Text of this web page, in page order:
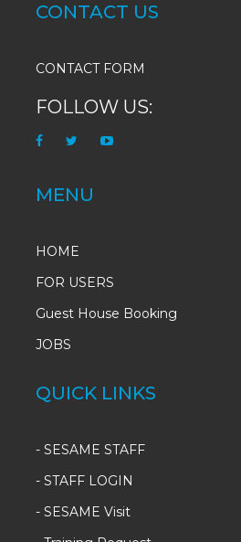
CONTACT US
CONTACT FORM
FOLLOW US:
MENU
HOME
FOR USERS
Guest House Booking
JOBS
QUICK LINKS
- SESAME STAFF
- STAFF LOGIN
- SESAME Visit